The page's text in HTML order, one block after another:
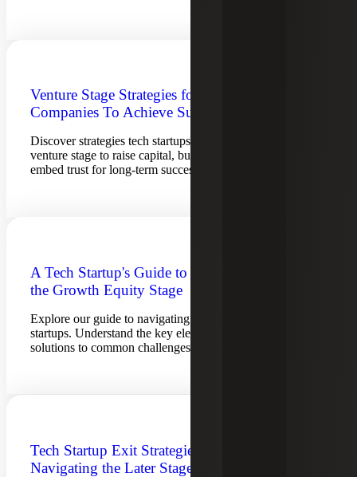
Venture Stage Strategies for Tech
Companies To Achieve Success
Discover strategies tech startups can leverage during the
venture stage to raise capital, build infrastructure and
embed trust for long-term success.
A Tech Startup's Guide to Navigating
the Growth Equity Stage
Explore our guide to navigating the growth stage for tech
startups. Understand the key elements, considerations and
solutions to common challenges.
Tech Startup Exit Strategies for
Navigating the Later Stage